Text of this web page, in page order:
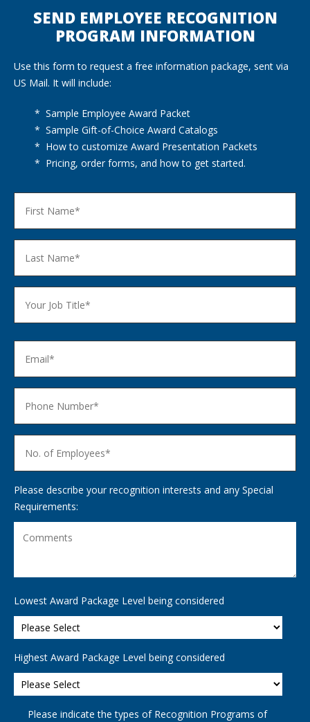
SEND EMPLOYEE RECOGNITION
PROGRAM INFORMATION
Use this form to request a free information package, sent via
US Mail. It will include:
* Sample Employee Award Packet
* Sample Gift-of-Choice Award Catalogs
* How to customize Award Presentation Packets
* Pricing, order forms, and how to get started.
Please describe your recognition interests and any Special
Requirements:
Lowest Award Package Level being considered
Highest Award Package Level being considered
Please indicate the types of Recognition Programs of